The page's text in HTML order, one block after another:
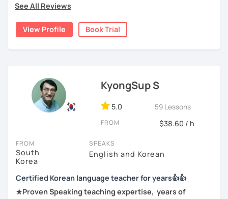
Korean in real life
I look forward to meeting you in class!
JuYoung
me, I encourage you to take a trial lesson. It's the perfect
how quickly you can progress. My Korean lessons are
rewarding experience together.
process.
I have a passion for teaching languages, and I love helping
people learn Korean. I believe I have natural abilities to
teach languages that I can communicate very well with
I am gentle, attentive and open-minded. I will be looking
after your progress. Please give it a try!
I've been teaching Korean for years at private language
schools and volunteer organizations(NGO) in various
I will be speaking to you in Korean during the lesson,
unless you're a beginner. We will discuss it in more details
on the first lesson. (speaking ratio between Korean and
other languages to explain). Whether you never learned
any foreign languages or not, I will help you build the
See All Reviews
View Profile Book Trial
KyongSup S
5.0 59 Lessons
FROM $38.60 / h
FROM
South
Korea
SPEAKS
English and Korean
Certified Korean language teacher for years👍👍
★Proven Speaking teaching expertise, years of